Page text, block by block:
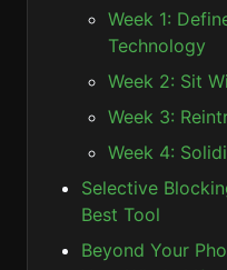
Week 1:
Technology
Week 2: Sit
Week 3:
Week 4:
Selective
Best Tool
Beyond Your